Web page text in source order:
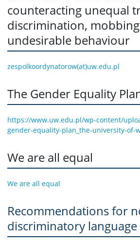
counteracting unequal
discrimination,
undesirable behaviour
zespolkoordynatorow(at)uw.edu.pl
The Gender Equality
https://www.uw.edu.pl/wp-content/
gender-equality-plan_the-university-of-
We are all equal
We are all equal
Recommendations for
discriminatory language